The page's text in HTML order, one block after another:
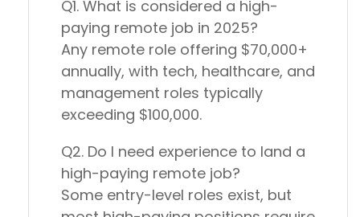
Q1. What is considered a high-
paying remote job in 2025?
Any remote role offering $70,000+
annually, with tech, healthcare, and
management roles typically
exceeding $100,000.
Q2. Do I need experience to land a
high-paying remote job?
Some entry-level roles exist, but